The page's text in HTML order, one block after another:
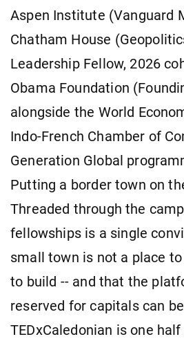
Aspen Institute (Vanguard
Chatham House
Leadership Fellow, 2026
Obama Foundation
alongside the World
Indo-French Chamber of
Generation Global
Putting a border town on
Threaded through the
fellowships is a single
small town is not a place
to build -- and that the
reserved for capitals can
TEDxCaledonian is one